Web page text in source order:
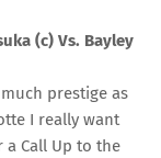
(c) Vs. Bayley
prestige as
I really want
a Call Up to the